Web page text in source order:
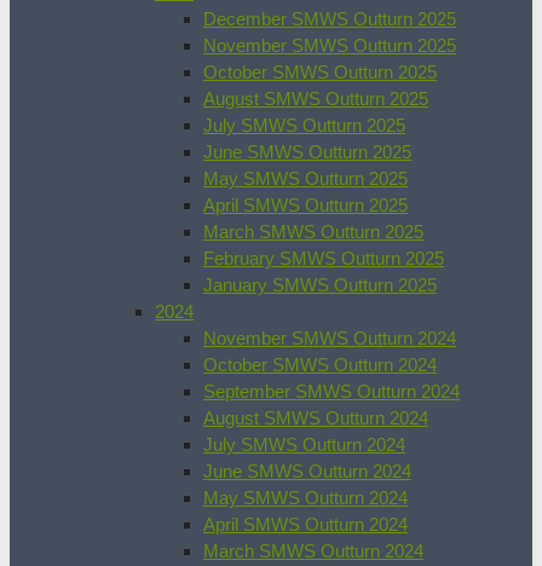
December SMWS Outturn 2025
November SMWS Outturn 2025
October SMWS Outturn 2025
August SMWS Outturn 2025
July SMWS Outturn 2025
June SMWS Outturn 2025
May SMWS Outturn 2025
April SMWS Outturn 2025
March SMWS Outturn 2025
February SMWS Outturn 2025
January SMWS Outturn 2025
2024
November SMWS Outturn 2024
October SMWS Outturn 2024
September SMWS Outturn 2024
August SMWS Outturn 2024
July SMWS Outturn 2024
June SMWS Outturn 2024
May SMWS Outturn 2024
April SMWS Outturn 2024
March SMWS Outturn 2024